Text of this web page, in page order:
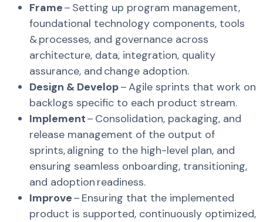
Frame– Setting up program management,
foundational technology components, tools
& processes, and governance across
architecture, data, integration, quality
assurance, and change adoption.
Design & Develop– Agile sprints that work on
backlogs specific to each product stream.
Implement– Consolidation, packaging, and
release management of the output of
sprints, aligning to the high-level plan, and
ensuring seamless onboarding, transitioning,
and adoption readiness. ​
Improve– Ensuring that the implemented
product is supported, continuously optimized,